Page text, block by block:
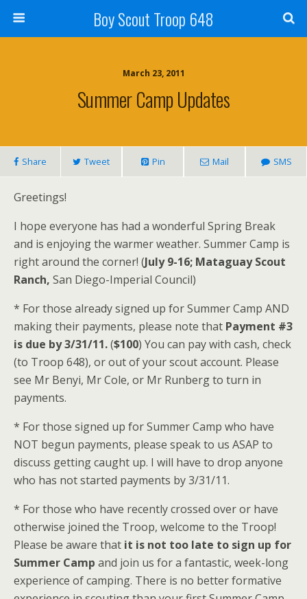
Boy Scout Troop 648
March 23, 2011
Summer Camp Updates
Share Tweet Pin Mail SMS
Greetings!
I hope everyone has had a wonderful Spring Break
and is enjoying the warmer weather. Summer Camp is
right around the corner! (July 9-16; Mataguay Scout
Ranch, San Diego-Imperial Council)
* For those already signed up for Summer Camp AND
making their payments, please note that Payment #3
is due by 3/31/11.($100) You can pay with cash, check
(to Troop 648), or out of your scout account. Please
see Mr Benyi, Mr Cole, or Mr Runberg to turn in
payments.
* For those signed up for Summer Camp who have
NOT begun payments, please speak to us ASAP to
discuss getting caught up. I will have to drop anyone
who has not started payments by 3/31/11.
* For those who have recently crossed over or have
otherwise joined the Troop, welcome to the Troop!
Please be aware that it is not too late to sign up for
Summer Camp and join us for a fantastic, week-long
experience of camping. There is no better formative